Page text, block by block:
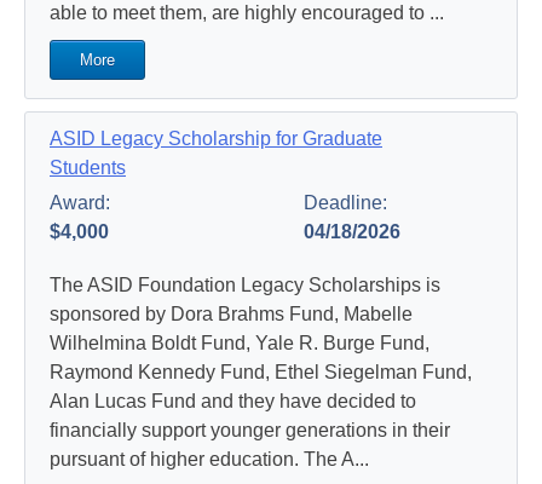
able to meet them, are highly encouraged to ...
More
ASID Legacy Scholarship for Graduate
Students
Award:
$4,000
Deadline:
04/18/2026
The ASID Foundation Legacy Scholarships is
sponsored by Dora Brahms Fund, Mabelle
Wilhelmina Boldt Fund, Yale R. Burge Fund,
Raymond Kennedy Fund, Ethel Siegelman Fund,
Alan Lucas Fund and they have decided to
financially support younger generations in their
pursuant of higher education. The A...